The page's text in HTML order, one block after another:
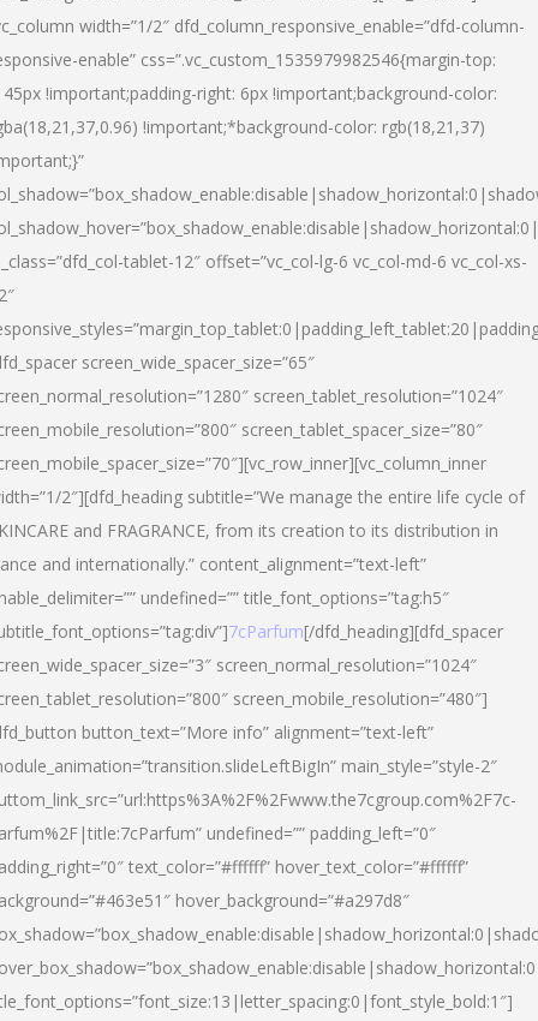
width=”1/2″ dfd_column_responsive_enable=”dfd-column-
enable” css=”.vc_custom_1535979982546{margin-top:
!important;padding-right: 6px !important;background-color:
!important;*background-color: rgb(18,21,37)
tablet-12″ offset=”vc_col-lg-6 vc_col-md-6 vc_col-xs-
screen_wide_spacer_size=”65″
screen_tablet_resolution=”1024″
screen_tablet_spacer_size=”80″
2″][dfd_heading subtitle=”We manage the entire life cycle of
and FRAGRANCE, from its creation to its distribution in
and internationally.” content_alignment=”text-left”
undefined=”” title_font_options=”tag:h5″
7cParfum[/dfd_heading][dfd_spacer
screen_normal_resolution=”1024″
screen_mobile_resolution=”480″]
button_text=”More info” alignment=”text-left”
main_style=”style-2″
undefined=”” padding_left=”0″
text_color=”#ffffff” hover_text_color=”#ffffff”
hover_background=”#a297d8″